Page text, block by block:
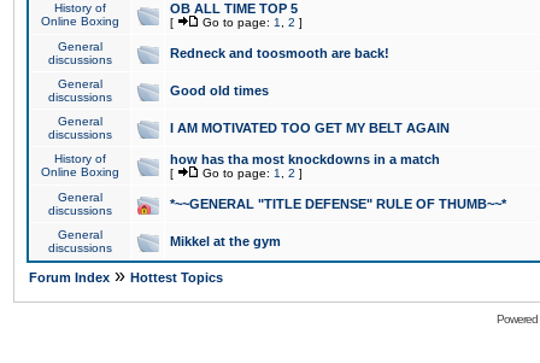
History of
Online Boxing
OB ALL TIME TOP 5
[ Go to page: 1 2 ]
General
discussions
Redneck and toosmooth are back!
General
discussions
Good old times
General
discussions
I AM MOTIVATED TOO GET MY BELT AGAIN
History of
Online Boxing
how has tha most knockdowns in a match
[ Go to page: 1 2 ]
General
discussions
*~~GENERAL "TITLE DEFENSE" RULE OF THUMB~~*
General
discussions
Mikkel at the gym
Forum Index » Hottest Topics